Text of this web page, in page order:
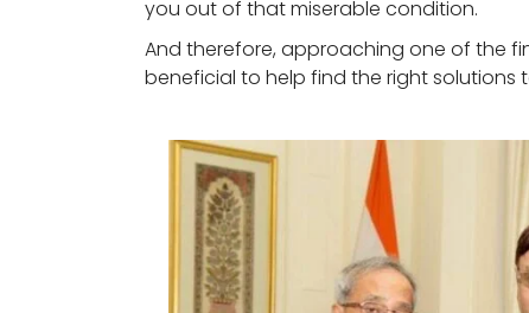
you out of that miserable condition.
And therefore, approaching one of the
beneficial to help find the right solutions